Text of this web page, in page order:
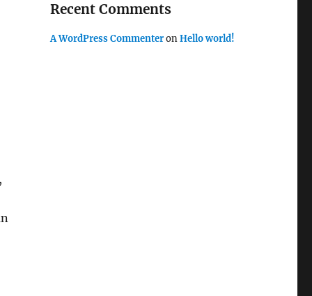
Recent Comments
A WordPress CommenteronHello world!